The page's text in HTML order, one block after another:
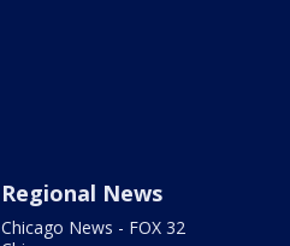
Regional News
Chicago News - FOX 32